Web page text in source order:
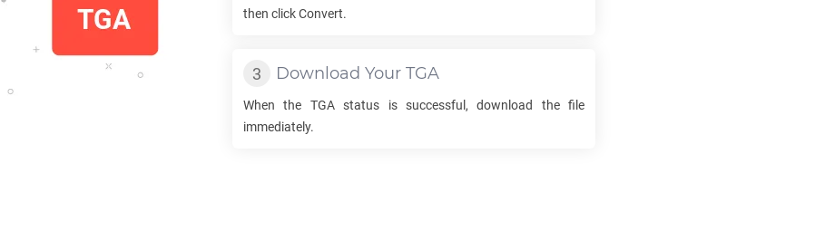
then click Convert.
Download Your TGA
When the TGAstatus is successful, download the file
immediately.